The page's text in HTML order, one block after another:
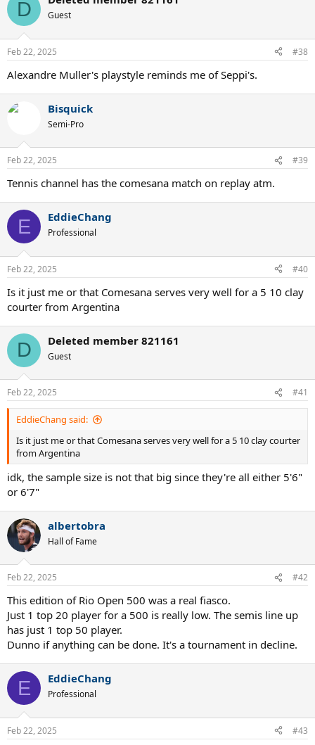
i
s
D Guest
Feb 22, 2025 #38
Alexandre Muller's playstyle reminds me of Seppi's.
Bisquick
Semi-Pro
Feb 22, 2025 #39
Tennis channel has the comesana match on replay atm.
E EddieChang
Professional
Feb 22, 2025 #40
Is it just me or that Comesana serves very well for a 5 10 clay
courter from Argentina
D Deleted member 821161
Guest
Feb 22, 2025 #41
EddieChang said:
Is it just me or that Comesana serves very well for a 5 10 clay courter
from Argentina
idk, the sample size is not that big since they're all either 5'6"
or 6'7"
albertobra
Hall of Fame
Feb 22, 2025 #42
This edition of Rio Open 500 was a real fiasco.
Just 1 top 20 player for a 500 is really low. The semis line up
has just 1 top 50 player.
Dunno if anything can be done. It's a tournament in decline.
E EddieChang
Professional
Feb 22, 2025 #43